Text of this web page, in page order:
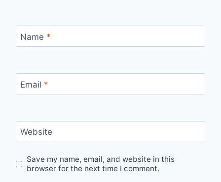
Name *
Email *
Website
Save my name, email, and website in this
browser for the next time I comment.